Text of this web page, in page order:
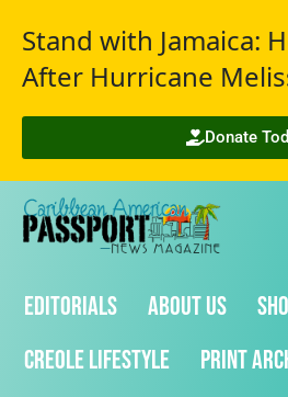
Stand with Jamaica:
After Hurricane
Donate
Editorials About Us
Creole Lifestyle
Print